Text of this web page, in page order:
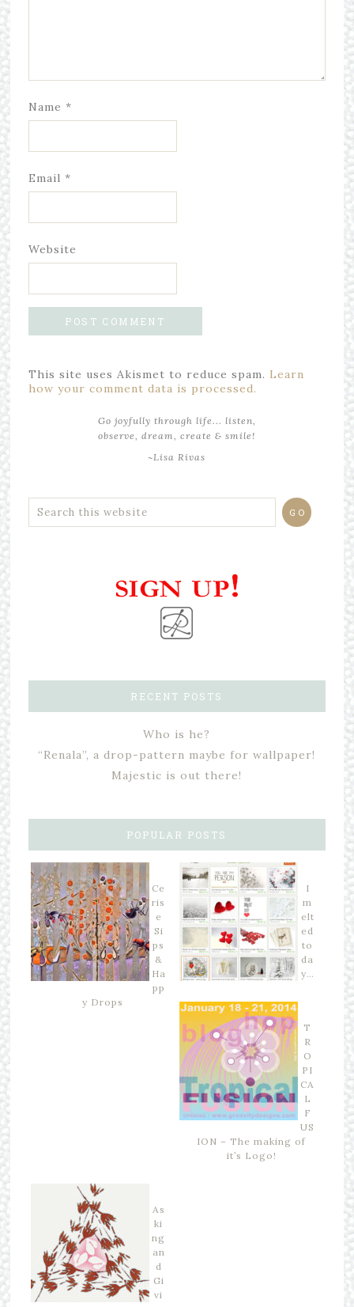
Name *
Email *
Website
This site uses Akismet to reduce spam. Learn
how your comment data is processed.
Go joyfully through life... listen,
observe, dream, create & smile!
~Lisa Rivas
RECENT POSTS
Who is he?
“Renala”, a drop-pattern maybe for wallpaper!
Majestic is out there!
POPULAR POSTS
Ce
ris
e
Si
ps
&
Ha
pp
y Drops
I
m
elt
ed
to
da
y…
T
R
O
PI
CA
L
F
US
ION – The making of
it’s Logo!
As
ki
ng
an
d
Gi
vi